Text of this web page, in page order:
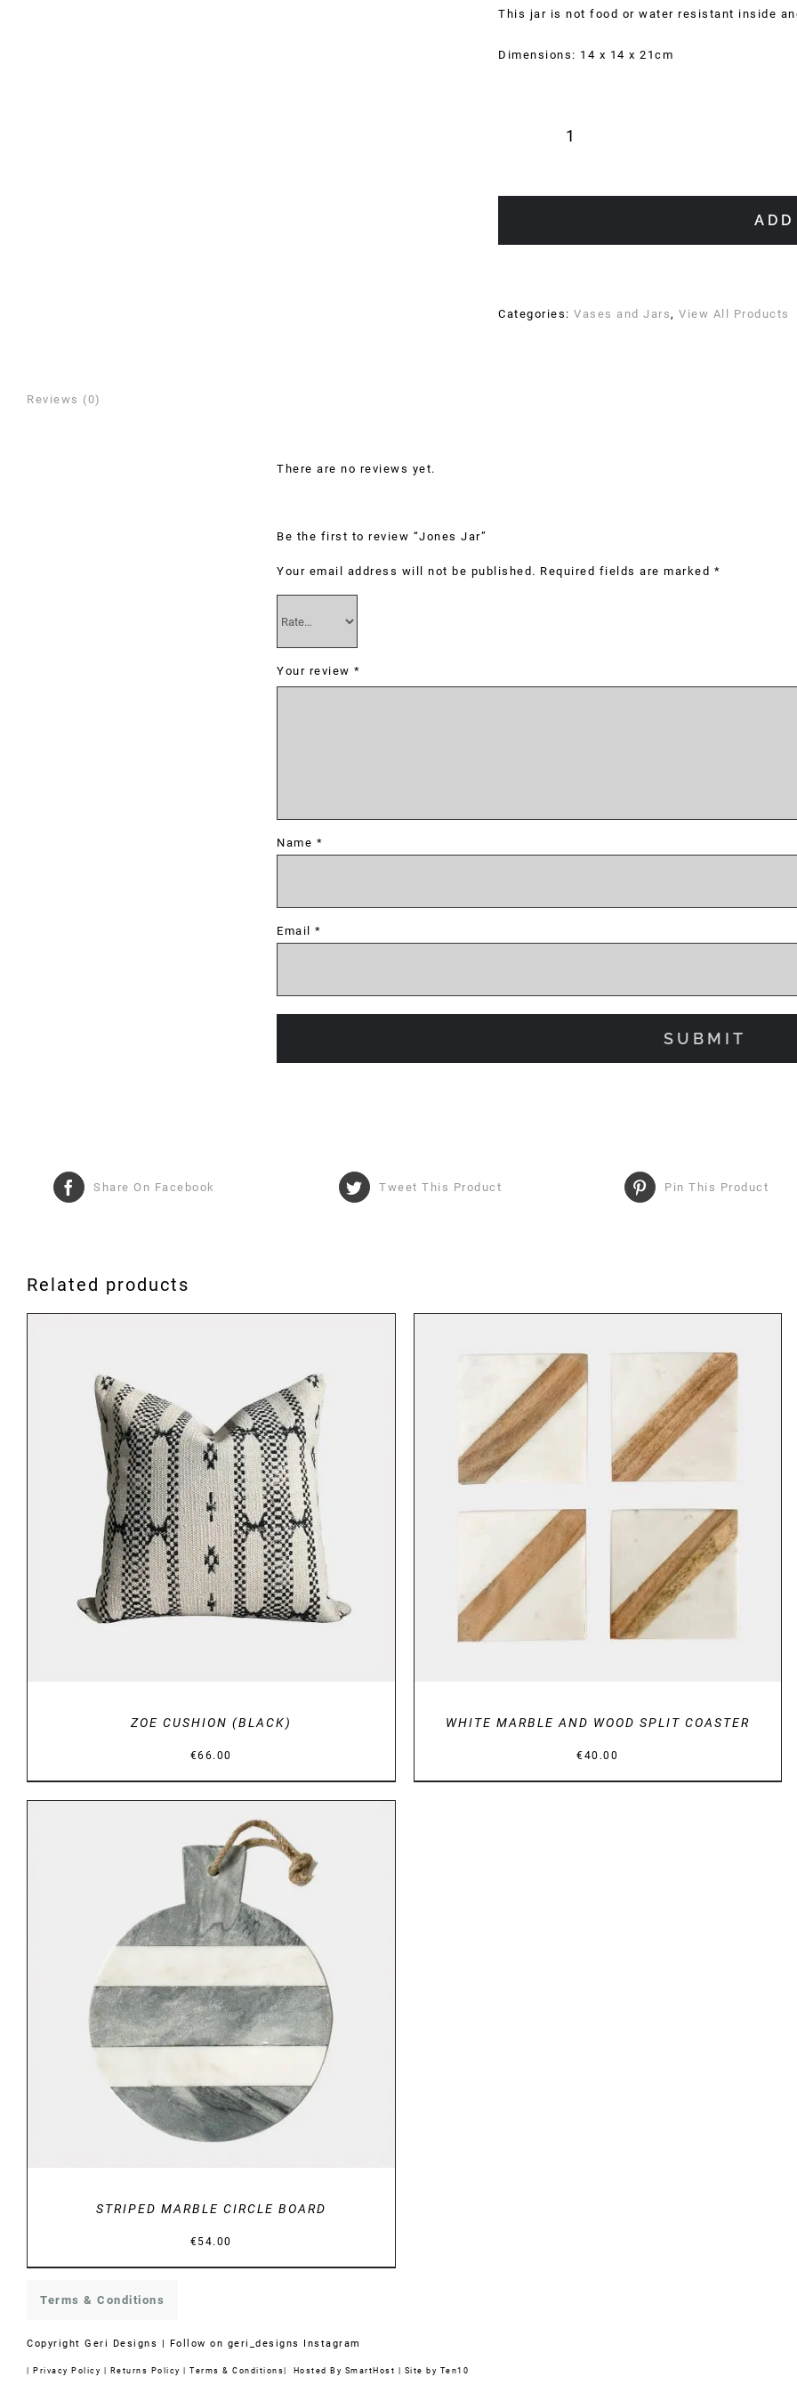
This jar is not food or water resistant inside
Dimensions: 14 x 14 x 21cm
Jones
Categories: Vases and Jars, View All Products
Reviews (0)
There are no reviews yet.
Be the first to review “Jones Jar”
Your email address will not be published. Required fields are marked *
Your review *
Name *
Email *
Share On Facebook Tweet This Product Pin This Product
Related products
ADD TO BASKET / DETAILS
ZOE CUSHION (BLACK)
€66.00
WHITE MARBLE AND WOOD SPLIT COASTER
€40.00
ADD TO BASKET / DETAILS
STRIPED MARBLE CIRCLE BOARD
€54.00
Terms & Conditions
Copyright Geri Designs | Follow on geri_designs Instagram
| Privacy Policy | Returns Policy | Terms & Conditions| Hosted By SmartHost | Site by Ten10